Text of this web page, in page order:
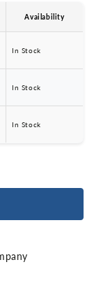
Availability
In Stock
In Stock
In Stock